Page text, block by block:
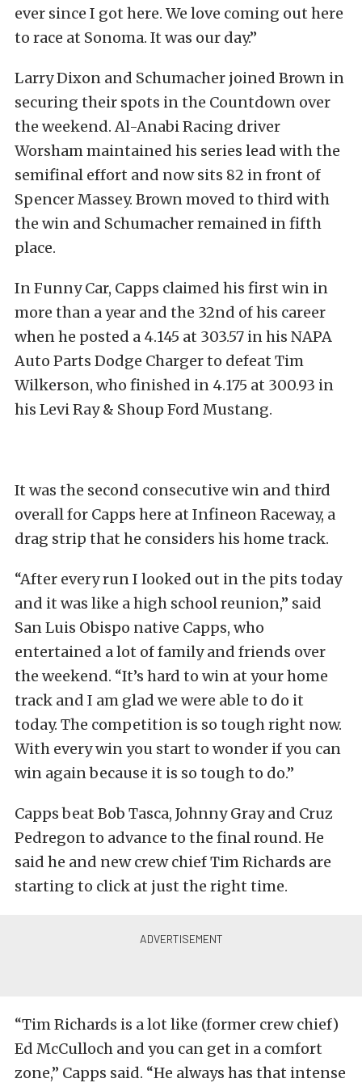
ever since I got here. We love coming out here
to race at Sonoma. It was our day.”
Larry Dixon and Schumacher joined Brown in
securing their spots in the Countdown over
the weekend. Al-Anabi Racing driver
Worsham maintained his series lead with the
semifinal effort and now sits 82 in front of
Spencer Massey. Brown moved to third with
the win and Schumacher remained in fifth
place.
In Funny Car, Capps claimed his first win in
more than a year and the 32nd of his career
when he posted a 4.145 at 303.57 in his NAPA
Auto Parts Dodge Charger to defeat Tim
Wilkerson, who finished in 4.175 at 300.93 in
his Levi Ray & Shoup Ford Mustang.
It was the second consecutive win and third
overall for Capps here at Infineon Raceway, a
drag strip that he considers his home track.
“After every run I looked out in the pits today
and it was like a high school reunion,” said
San Luis Obispo native Capps, who
entertained a lot of family and friends over
the weekend. “It’s hard to win at your home
track and I am glad we were able to do it
today. The competition is so tough right now.
With every win you start to wonder if you can
win again because it is so tough to do.”
Capps beat Bob Tasca, Johnny Gray and Cruz
Pedregon to advance to the final round. He
said he and new crew chief Tim Richards are
starting to click at just the right time.
“Tim Richards is a lot like (former crew chief)
Ed McCulloch and you can get in a comfort
zone,” Capps said. “He always has that intense